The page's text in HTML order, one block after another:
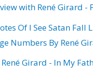
with René Girard -
Of I See Satan Fall
Numbers By René
Girard - In My